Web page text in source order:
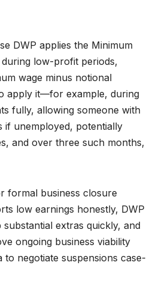
DWP applies the Minimum
low-profit periods,
wage minus notional
apply it—for example, during
fully, allowing someone with
if unemployed, potentially
and over three such months,
formal business closure
low earnings honestly, DWP
extras quickly, and
ongoing business viability
negotiate suspensions case-